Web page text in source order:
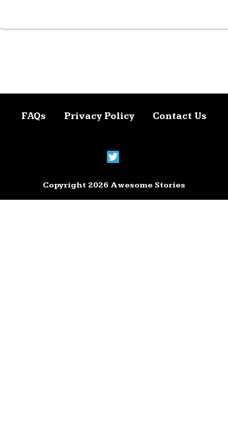
FAQs Privacy Policy Contact Us
Copyright 2026 Awesome Stories